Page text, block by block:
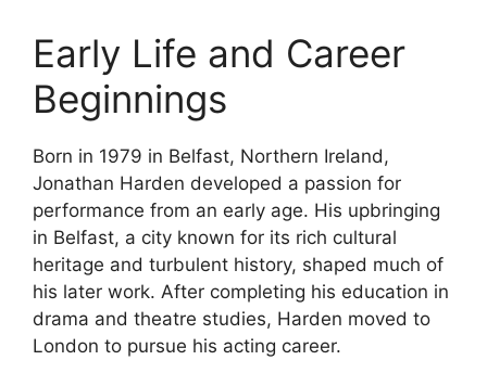
Early Life and Career
Beginnings
Born in 1979 in Belfast, Northern Ireland,
Jonathan Harden developed a passion for
performance from an early age. His upbringing
in Belfast, a city known for its rich cultural
heritage and turbulent history, shaped much of
his later work. After completing his education in
drama and theatre studies, Harden moved to
London to pursue his acting career.